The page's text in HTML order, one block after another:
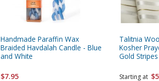
Handmade Paraffin Wax
Braided Havdalah Candle - Blue
and White
$7.95
Talitnia
Kosher
Gold Stripes
Starting at